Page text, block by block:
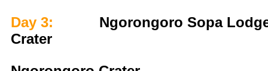
Day 3: Ngorongoro Sopa
Crater